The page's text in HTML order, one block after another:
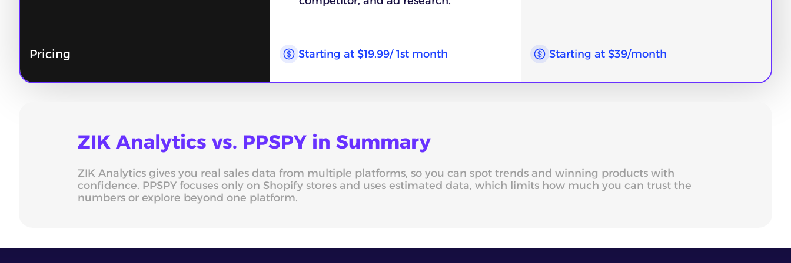
Pricing Starting at $19.99/ 1st month Starting at $39/month
ZIK Analytics vs. PPSPY in Summary
ZIK Analytics gives you real sales data from multiple platforms, so you can spot trends and winning products with
confidence. PPSPY focuses only on Shopify stores and uses estimated data, which limits how much you can trust the
numbers or explore beyond one platform.